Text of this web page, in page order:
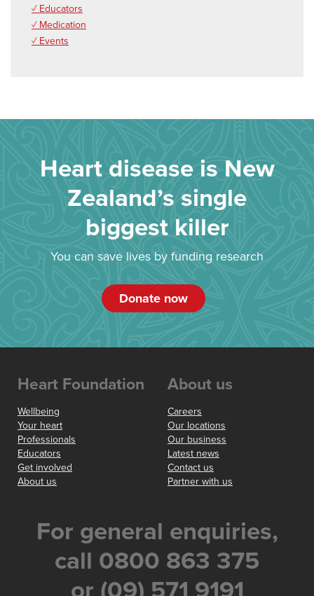
✓ Educators
✓ Medication
✓ Events
Heart disease is New
Zealand’s single
biggest killer
You can save lives by funding research
Donate now
Heart Foundation
Wellbeing
Your heart
Professionals
Educators
Get involved
About us
About us
Careers
Our locations
Our business
Latest news
Contact us
Partner with us
For general enquiries,
call 0800 863 375